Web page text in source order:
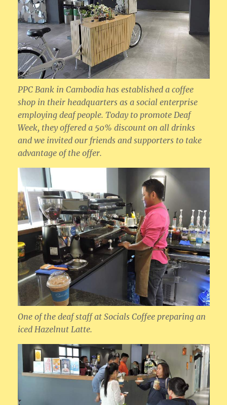
PPC Bank in Cambodia has established a coffee
shop in their headquarters as a social enterprise
employing deaf people. Today to promote Deaf
Week, they offered a 50% discount on all drinks
and we invited our friends and supporters to take
advantage of the offer.
One of the deaf staff at Socials Coffee preparing an
iced Hazelnut Latte.